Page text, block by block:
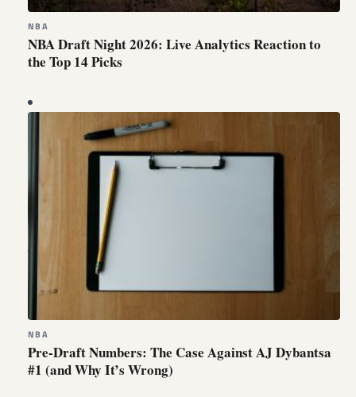
NBA
NBA Draft Night 2026: Live Analytics Reaction to
the Top 14 Picks
NBA
Pre-Draft Numbers: The Case Against AJ Dybantsa
#1 (and Why It’s Wrong)